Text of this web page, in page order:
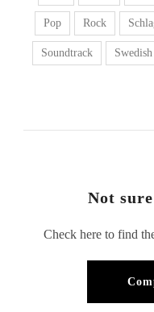
Pop Rock
Soundtrack Swedish
Not
Check here to find